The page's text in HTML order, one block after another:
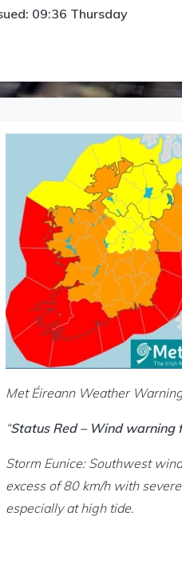
09:36 Thursday
Licensing menu
Licensing menu
Linking menu
and Enforcement
Met Éireann Weather
“Status Red – Wind warning
Storm Eunice: Southwest
excess of 80 km/h with
especially at high tide.